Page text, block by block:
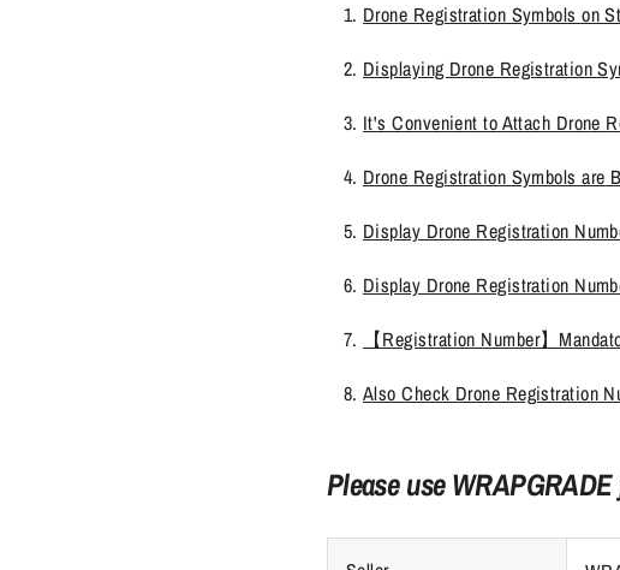
Drone Registration Symbols on
Displaying Drone Registration
It's Convenient to Attach Drone
Drone Registration Symbols are
Display Drone Registration
Display Drone Registration
【Registration Number】
Also Check Drone Registration
Please use